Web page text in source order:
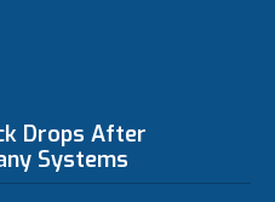
Drops After
Systems